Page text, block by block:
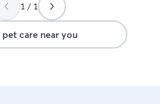
1 / 1
pet care near you